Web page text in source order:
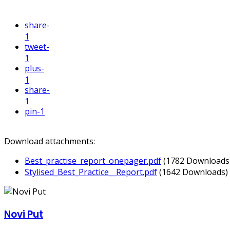
share-
1
tweet-
1
plus-
1
share-
1
pin-1
Download attachments:
Best_practise_report_onepager.pdf(1782
Stylised_Best_Practice__Report.pdf(1642 Downloads)
Novi Put